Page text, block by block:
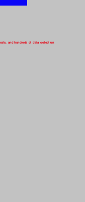
and hundreds of data collection